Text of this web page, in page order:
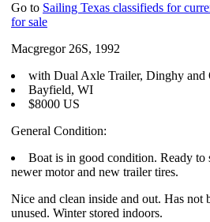
Go to Sailing Texas classifieds for
for sale
Macgregor 26S, 1992
with Dual Axle Trailer, Dinghy and
Bayfield, WI
$8000 US
General Condition:
Boat is in good condition. Ready to
newer motor and new trailer tires.
Nice and clean inside and out. Has not
unused. Winter stored indoors.